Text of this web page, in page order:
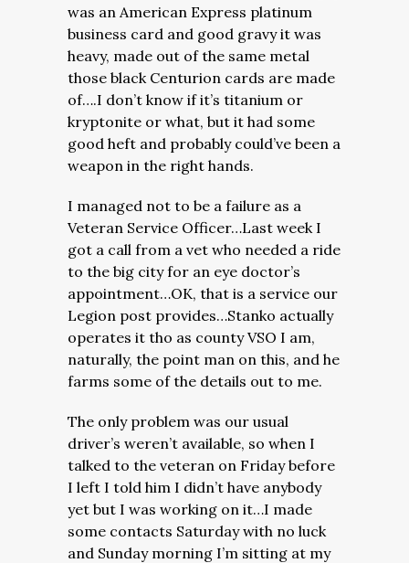
was an American Express platinum
business card and good gravy it was
heavy, made out of the same metal
those black Centurion cards are made
of….I don’t know if it’s titanium or
kryptonite or what, but it had some
good heft and probably could’ve been a
weapon in the right hands.
I managed not to be a failure as a
Veteran Service Officer…Last week I
got a call from a vet who needed a ride
to the big city for an eye doctor’s
appointment…OK, that is a service our
Legion post provides…Stanko actually
operates it tho as county VSO I am,
naturally, the point man on this, and he
farms some of the details out to me.
The only problem was our usual
driver’s weren’t available, so when I
talked to the veteran on Friday before
I left I told him I didn’t have anybody
yet but I was working on it…I made
some contacts Saturday with no luck
and Sunday morning I’m sitting at my